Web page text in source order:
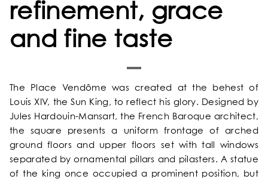
OUR UNIVERSE
OUR SERVICES
OUR ROOMS & SUITES
refinement, grace
and fine taste
The Place Vendôme was created at the behest of
Louis XIV, the Sun King, to reflect his glory. Designed by
Jules Hardouin-Mansart, the French Baroque architect,
the square presents a uniform frontage of arched
ground floors and upper floors set with tall windows
separated by ornamental pillars and pilasters. A statue
of the king once occupied a prominent position, but